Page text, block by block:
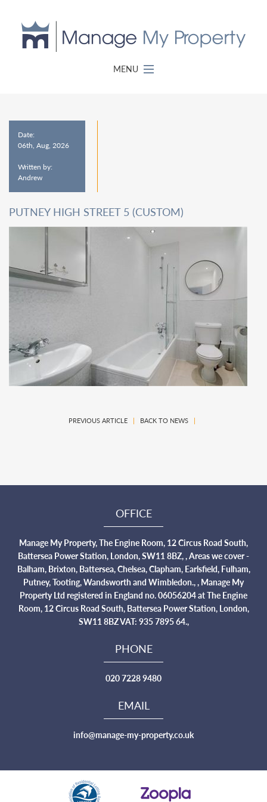
MENU
Date:
06th, Aug, 2026
Written by:
Andrew
PUTNEY HIGH STREET 5 (CUSTOM)
PREVIOUS ARTICLE| BACK TO NEWS|
OFFICE
Manage My Property, The Engine Room, 12 Circus Road South,
Battersea Power Station, London, SW11 8BZ, , Areas we cover -
Balham, Brixton, Battersea, Chelsea, Clapham, Earlsfield, Fulham,
Putney, Tooting, Wandsworth and Wimbledon., , Manage My
Property Ltd registered in England no. 06056204 at The Engine
Room, 12 Circus Road South, Battersea Power Station, London,
SW11 8BZ VAT: 935 7895 64.,
PHONE
020 7228 9480
EMAIL
info@manage-my-property.co.uk